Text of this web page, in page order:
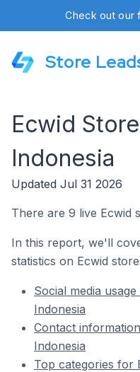
Check out our
Store
Ecwid
Indonesia
Updated Jul 31 2026
There are 9 live Ecwid
In this report, we'll
statistics on Ecwid
Social media
Indonesia
Contact
Indonesia
Top categories for